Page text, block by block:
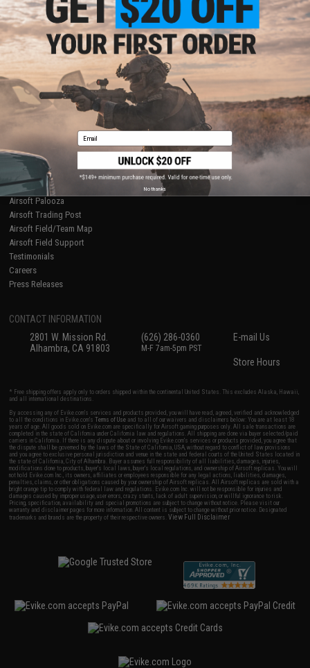
Epic Deals
Shop by Brand
Store Locations
Licensed & Exclusives
About Evike.com
Ordering Information
International Orders
Evike-Europe.com
Coupon Codes
Return or Repair Service
Product Lookup
FAQ
Policies & Warranty
Newsletter
Privacy Policy
Terms of Use
Disclaimer
RESOURCES
Gaming & Special Events
Evike.com Blog & Articles
AirsoftCON
Airsoft Palooza
Airsoft Trading Post
Airsoft Field/Team Map
Airsoft Field Support
Testimonials
Careers
Press Releases
CONTACT INFORMATION
2801 W. Mission Rd.
Alhambra, CA 91803
(626) 286-0360
M-F 7am-5pm PST
E-mail Us
Store Hours
* Free shipping offers apply only to orders shipped within the continental United States. This excludes Alaska, Hawaii,
and all international destinations.
By accessing any of Evike.com's services and products provided, you will have read, agreed, verified and acknowledged
to all the conditions in Evike.com'sTerms of Use and to all of our waivers and disclaimers below: You are at least 18
years of age. All goods sold on Evike.com are specifically for Airsoft gaming purposes only. All sale transactions are
completed in the state of California under California law and regulations. All shipping are done via buyer selected/paid
carriers in California. If there is any dispute about or involving Evike.com's services or products provided, you agree that
the dispute shall be governed by the laws of the State of California, USA, without regard to conflict of law provisions
and you agree to exclusive personal jurisdiction and venue in the state and federal courts of the United States located in
the state of California, City of Alhambra. Buyer assumes full responsibility of all liabilities, damages, injuries,
modifications done to products, buyer's local laws, buyer's local regulations, and ownership of Airsoft replicas. You will
not hold Evike.com Inc., its owners, affiliates or employees responsible for any legal actions, liabilities, damages,
penalties, claims, or other obligations caused by your ownership of Airsoft replicas. All Airsoft replicas are sold with a
bright orange tip to comply with federal law and regulations. Evike.com Inc. will not be responsible for injuries and
damages caused by improper usage, user errors, crazy stunts, lack of adult supervision, or willful ignorance to risk.
Pricing, specification, availability and special promotions are subject to change without notice. Please visit our
warranty and disclaimer pages for more information. All content is subject to change without prior notice. Designated
trademarks and brands are the property of their respective owners.View Full Disclaimer
Email
No thanks